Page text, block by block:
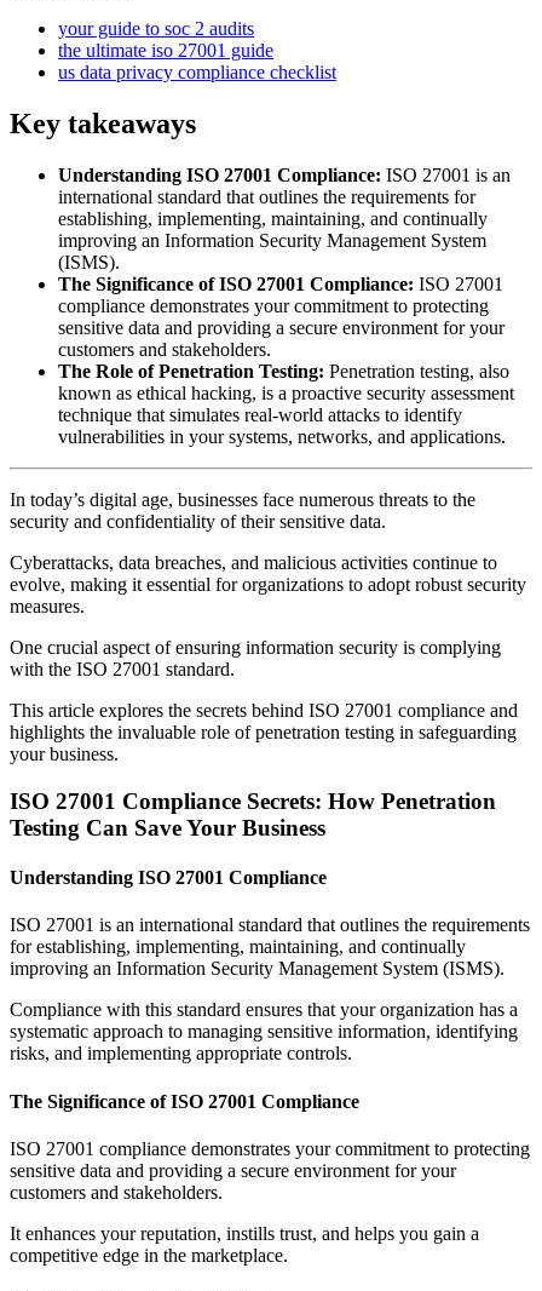
your guide to soc 2 audits
the ultimate iso 27001 guide
us data privacy compliance checklist
Key takeaways
Understanding ISO 27001 Compliance: ISO 27001 is an
international standard that outlines the requirements for
establishing, implementing, maintaining, and continually
improving an Information Security Management System
(ISMS).
The Significance of ISO 27001 Compliance: ISO 27001
compliance demonstrates your commitment to protecting
sensitive data and providing a secure environment for your
customers and stakeholders.
The Role of Penetration Testing: Penetration testing, also
known as ethical hacking, is a proactive security assessment
technique that simulates real-world attacks to identify
vulnerabilities in your systems, networks, and applications.
In today’s digital age, businesses face numerous threats to the
security and confidentiality of their sensitive data.
Cyberattacks, data breaches, and malicious activities continue to
evolve, making it essential for organizations to adopt robust security
measures.
One crucial aspect of ensuring information security is complying
with the ISO 27001 standard.
This article explores the secrets behind ISO 27001 compliance and
highlights the invaluable role of penetration testing in safeguarding
your business.
ISO 27001 Compliance Secrets: How Penetration
Testing Can Save Your Business
Understanding ISO 27001 Compliance
ISO 27001 is an international standard that outlines the requirements
for establishing, implementing, maintaining, and continually
improving an Information Security Management System (ISMS).
Compliance with this standard ensures that your organization has a
systematic approach to managing sensitive information, identifying
risks, and implementing appropriate controls.
The Significance of ISO 27001 Compliance
ISO 27001 compliance demonstrates your commitment to protecting
sensitive data and providing a secure environment for your
customers and stakeholders.
It enhances your reputation, instills trust, and helps you gain a
competitive edge in the marketplace.